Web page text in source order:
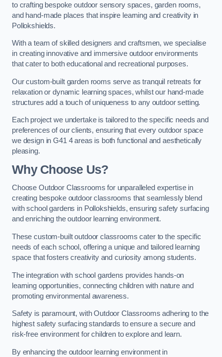
to crafting bespoke outdoor sensory spaces, garden rooms,
and hand-made places that inspire learning and creativity in
Pollokshields.
With a team of skilled designers and craftsmen, we specialise
in creating innovative and immersive outdoor environments
that cater to both educational and recreational purposes.
Our custom-built garden rooms serve as tranquil retreats for
relaxation or dynamic learning spaces, whilst our hand-made
structures add a touch of uniqueness to any outdoor setting.
Each project we undertake is tailored to the specific needs and
preferences of our clients, ensuring that every outdoor space
we design in G41 4 areas is both functional and aesthetically
pleasing.
Why Choose Us?
Choose Outdoor Classrooms for unparalleled expertise in
creating bespoke outdoor classrooms that seamlessly blend
with school gardens in Pollokshields, ensuring safety surfacing
and enriching the outdoor learning environment.
These custom-built outdoor classrooms cater to the specific
needs of each school, offering a unique and tailored learning
space that fosters creativity and curiosity among students.
The integration with school gardens provides hands-on
learning opportunities, connecting children with nature and
promoting environmental awareness.
Safety is paramount, with Outdoor Classrooms adhering to the
highest safety surfacing standards to ensure a secure and
risk-free environment for children to explore and learn.
By enhancing the outdoor learning environment in